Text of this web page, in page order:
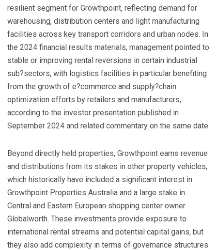
resilient segment for Growthpoint, reflecting demand for
warehousing, distribution centers and light manufacturing
facilities across key transport corridors and urban nodes. In
the 2024 financial results materials, management pointed to
stable or improving rental reversions in certain industrial
sub?sectors, with logistics facilities in particular benefiting
from the growth of e?commerce and supply?chain
optimization efforts by retailers and manufacturers,
according to the investor presentation published in
September 2024 and related commentary on the same date.
Beyond directly held properties, Growthpoint earns revenue
and distributions from its stakes in other property vehicles,
which historically have included a significant interest in
Growthpoint Properties Australia and a large stake in
Central and Eastern European shopping center owner
Globalworth. These investments provide exposure to
international rental streams and potential capital gains, but
they also add complexity in terms of governance structures